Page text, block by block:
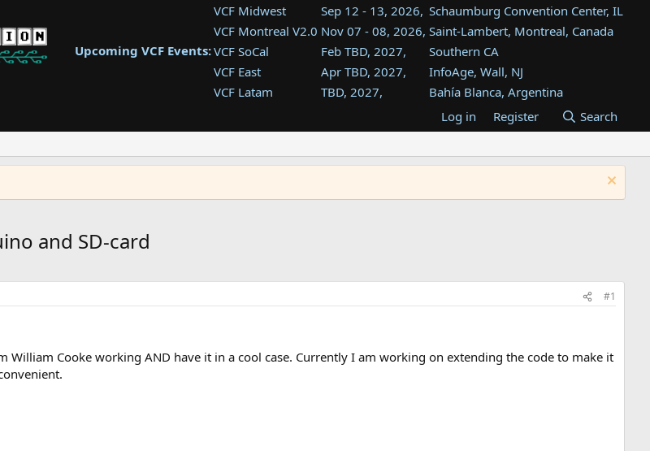
Upcoming VCF Events:
VCF Midwest Sep 12 - 13, 2026, Schaumburg Convention Center, IL
VCF Montreal V2.0 Nov 07 - 08, 2026, Saint-Lambert, Montreal, Canada
VCF SoCal
Feb TBD, 2027,
Southern CA
VCF East
Apr TBD, 2027,
InfoAge, Wall, NJ
VCF Latam
TBD, 2027,
Bahía Blanca, Argentina
Tukwila, WA
VCF Southwest
TBD, 2027,
Westin Dallas Fort Worth Airport
VCF Southeast
Aug TBD, 2027,
Atlanta, GA
Log in Register Search
and SD-card
#1
William Cooke working AND have it in a cool case. Currently I am working on extending the code to make it